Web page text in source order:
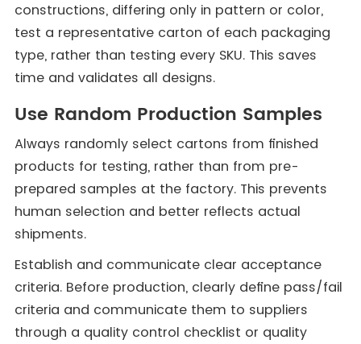
constructions, differing only in pattern or color,
test a representative carton of each packaging
type, rather than testing every SKU. This saves
time and validates all designs.
Use Random Production Samples
Always randomly select cartons from finished
products for testing, rather than from pre-
prepared samples at the factory. This prevents
human selection and better reflects actual
shipments.
Establish and communicate clear acceptance
criteria. Before production, clearly define pass/fail
criteria and communicate them to suppliers
through a quality control checklist or quality